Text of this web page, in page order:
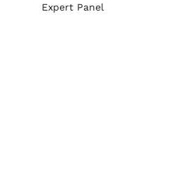
Expert Panel